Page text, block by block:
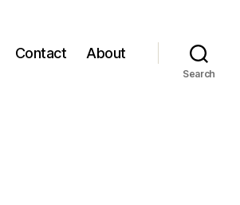
Contact About
Search